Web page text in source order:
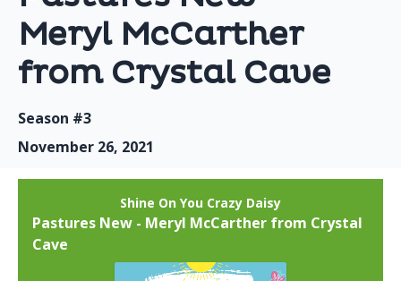
Meryl McCarther
from Crystal Cave
Season #3
November 26, 2021